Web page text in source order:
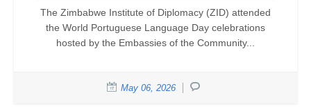
The Zimbabwe Institute of Diplomacy (ZID) attended
the World Portuguese Language Day celebrations
hosted by the Embassies of the Community...
May 06, 2026